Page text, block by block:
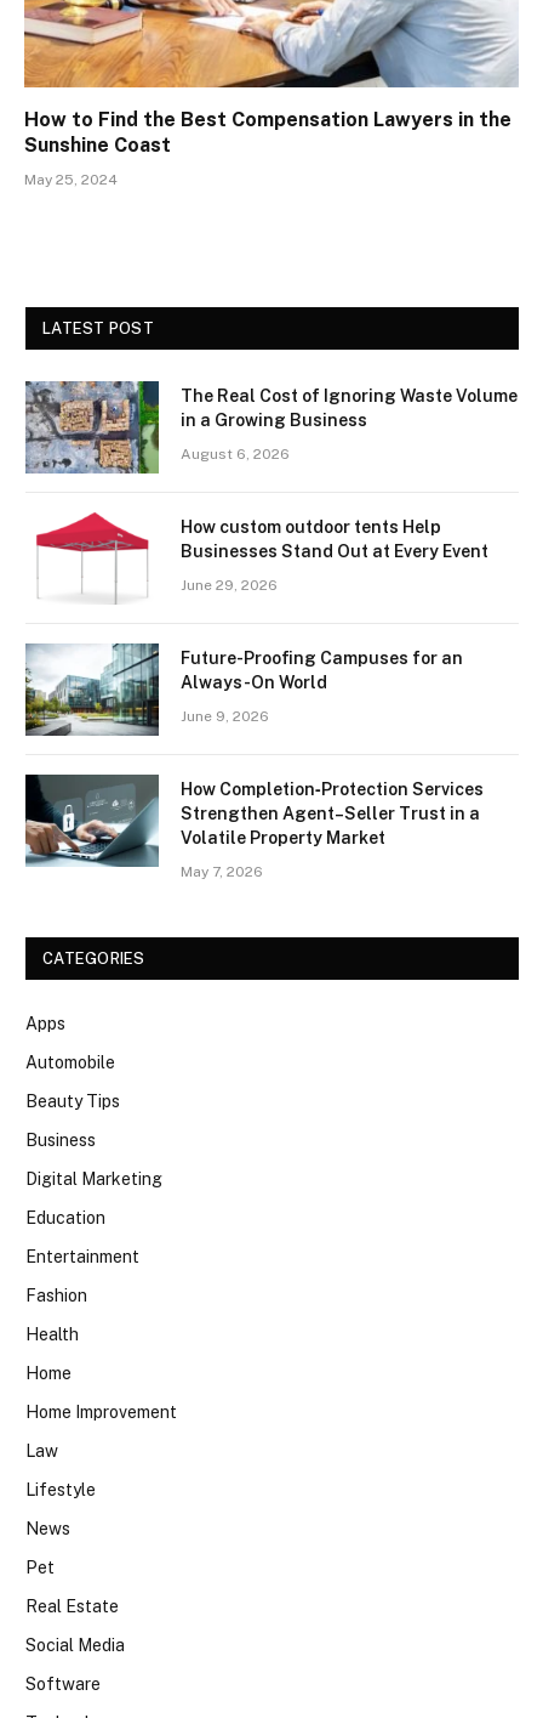
How to Find the Best Compensation Lawyers in the
Sunshine Coast
May 25, 2024
LATEST POST
The Real Cost of Ignoring Waste Volume
in a Growing Business
August 6, 2026
How custom outdoor tents Help
Businesses Stand Out at Every Event
June 29, 2026
Future-Proofing Campuses for an
Always-On World
June 9, 2026
How Completion‑Protection Services
Strengthen Agent–Seller Trust in a
Volatile Property Market
May 7, 2026
CATEGORIES
Apps
Automobile
Beauty Tips
Business
Digital Marketing
Education
Entertainment
Fashion
Health
Home
Home Improvement
Law
Lifestyle
News
Pet
Real Estate
Social Media
Software